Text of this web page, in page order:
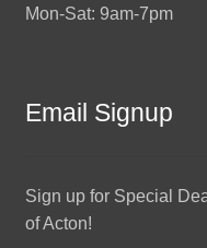
Mon-Sat: 9am-7pm
Email Signup
Sign up for Special
of Acton!